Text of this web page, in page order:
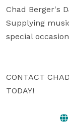
Chad Berger's
Supplying
special
CONTACT
TODAY!